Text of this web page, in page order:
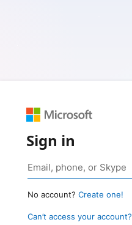
Sign in
No account? Create one!
Can’t access your account?